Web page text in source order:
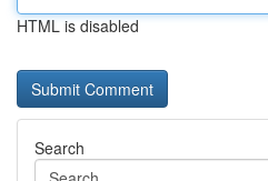
HTML is disabled
Search